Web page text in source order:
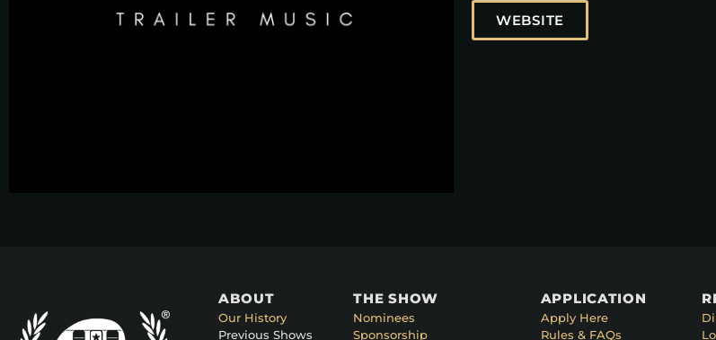
WEBSITE
ABOUT
Our History
Previous Shows
THE SHOW
Nominees
Sponsorship
APPLICATION
Apply Here
Rules & FAQs